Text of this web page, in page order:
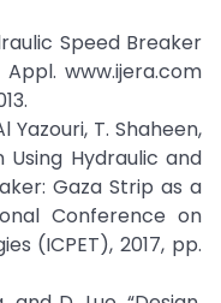
Speed Breaker
Appl. www.ijera.com
Yazouri, T. Shaheen,
Using Hydraulic and
Gaza Strip as a
Conference on
(ICPET), 2017, pp.